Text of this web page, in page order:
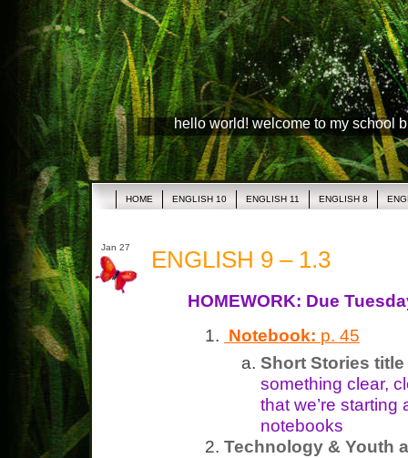
hello world! welcome to my school
HOME ENGLISH 10 ENGLISH 11 ENGLISH 8
Jan 27 ENGLISH 9 – 1.3
HOMEWORK: Due
Notebook: p. 45
Short Stories title
something clear,
that we’re
notebooks
Technology & Youth